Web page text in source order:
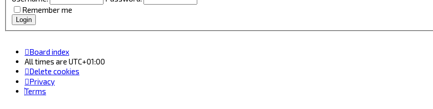
Remember me
Board index
All times are UTC+01:00
Delete cookies
Privacy
Terms